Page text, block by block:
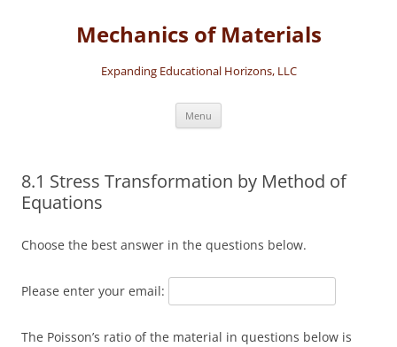
Mechanics of Materials
Expanding Educational Horizons, LLC
Menu
8.1 Stress Transformation by Method of
Equations
Choose the best answer in the questions below.
Please enter your email:
The Poisson’s ratio of the material in questions below is